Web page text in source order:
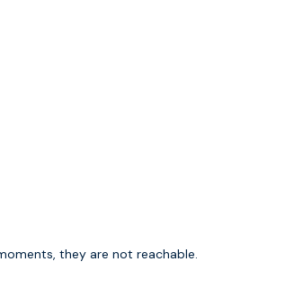
they are not reachable.